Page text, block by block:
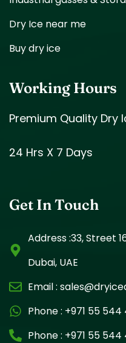
Dry Ice near me
Buy dry ice
Working Hours
Premium Quality Dry
24 Hrs X 7 Days
Get In Touch
Address :33, Street
Dubai, UAE
Email :
Phone : +971 55 544
Phone : +971 55 544